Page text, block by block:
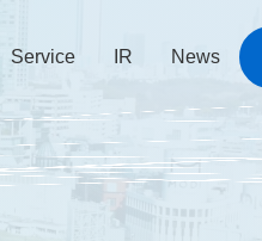
Service IR News